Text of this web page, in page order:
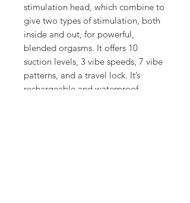
stimulation head, which combine to
give two types of stimulation, both
inside and out, for powerful,
blended orgasms. It offers 10
suction levels, 3 vibe speeds, 7 vibe
patterns, and a travel lock. It’s
rechargeable and waterproof.